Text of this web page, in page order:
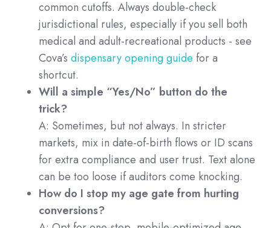
common cutoffs. Always double-check
jurisdictional rules, especially if you sell both
medical and adult-recreational products - see
Cova’s dispensary opening guide for a
shortcut.
Will a simple “Yes/No” button do the
trick?
A: Sometimes, but not always. In stricter
markets, mix in date-of-birth flows or ID scans
for extra compliance and user trust. Text alone
can be too loose if auditors come knocking.
How do I stop my age gate from hurting
conversions?